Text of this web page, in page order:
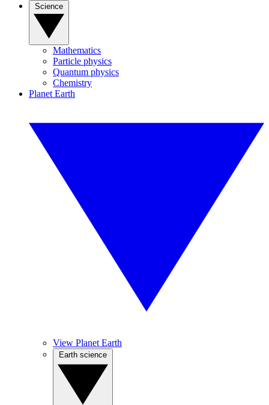
Mathematics
Particle physics
Quantum physics
Chemistry
Planet Earth
View Planet Earth